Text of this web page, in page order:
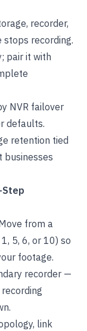
recorder,
stops recording.
pair it with
NVR failover
defaults.
retention tied
businesses
Step
from a
5, 6, or 10) so
footage.
recorder —
link